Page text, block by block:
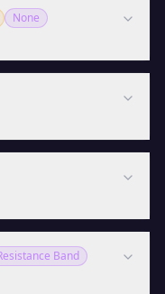
None
Band